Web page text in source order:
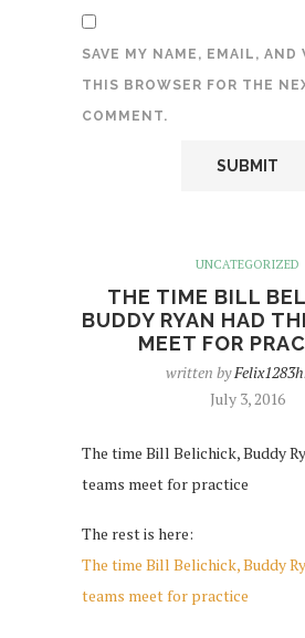
SAVE MY NAME, EMAIL, AND
THIS BROWSER FOR THE
COMMENT.
UNCATEGORIZED
THE TIME BILL
BUDDY RYAN HAD
MEET FOR
written by
July 3, 2016
The time Bill Belichick, Buddy
teams meet for practice
The rest is here:
The time Bill Belichick, Buddy
teams meet for practice